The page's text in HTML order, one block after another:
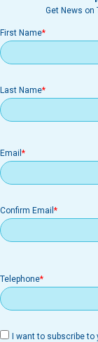
Get News on
First Name
Last Name
Email
Email
Confirm Email
Telephone
I want to subscribe